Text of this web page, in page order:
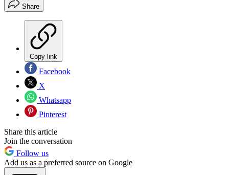
Share
Copy link
Facebook
X
Whatsapp
Pinterest
Share this article
Join the conversation
Follow us
Add us as a preferred source on Google